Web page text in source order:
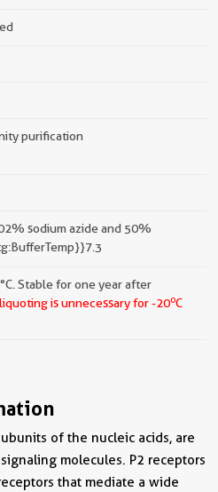
purification
sodium azide and 50%
Stable for one year after
is unnecessary for -20oC
of the nucleic acids, are
molecules. P2 receptors
that mediate a wide